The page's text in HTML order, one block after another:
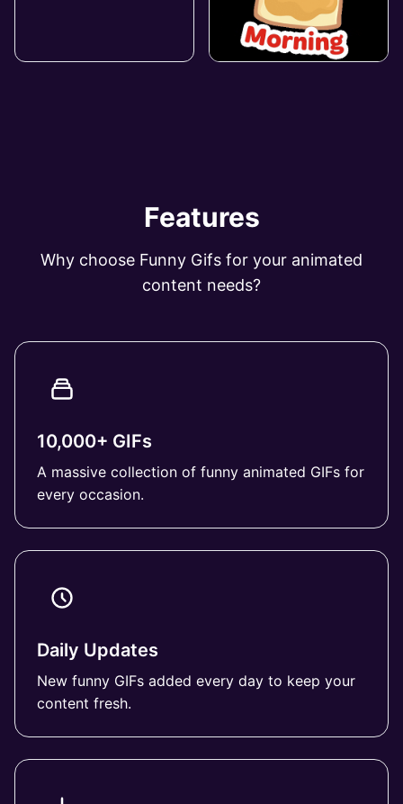
Features
Why choose Funny Gifs for your animated
content needs?
10,000+ GIFs
A massive collection of funny animated GIFs for
every occasion.
Daily Updates
New funny GIFs added every day to keep your
content fresh.